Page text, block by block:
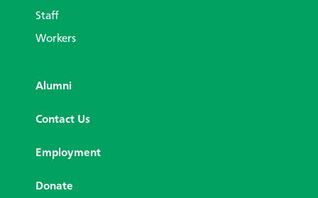
Staff
Workers
Alumni
Contact Us
Employment
Donate